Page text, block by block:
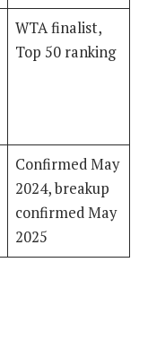
WTA finalist,
Top 50 ranking
Confirmed May
2024, breakup
confirmed May
2025